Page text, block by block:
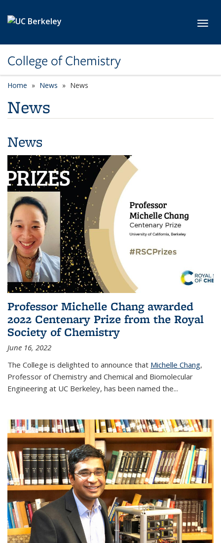
College of Chemistry
Home News News
News
News
Professor Michelle Chang awarded
2022 Centenary Prize from the Royal
Society of Chemistry
June 16, 2022
The College is delighted to announce that Michelle Chang,
Professor of Chemistry and Chemical and Biomolecular
Engineering at UC Berkeley, has been named the...